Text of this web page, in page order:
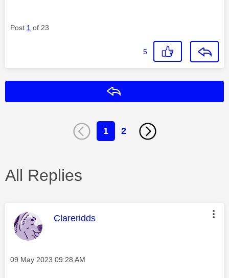
Post 1 of 23
5
1 2
All Replies
This message was authored by:
Clareridds
Message posted on
‎09 May 2023 09:28 AM